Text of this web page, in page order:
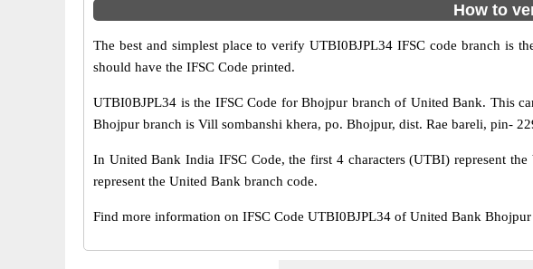
How to
The best and simplest place to verify UTBI0BJPL34 IFSC code branch is
should have the IFSC Code printed.
UTBI0BJPL34 is the IFSC Code for Bhojpur branch of United Bank. This
Bhojpur branch is Vill sombanshi khera, po. Bhojpur, dist. Rae bareli, pin-
In United Bank India IFSC Code, the first 4 characters (UTBI) represent
represent the United Bank branch code.
Find more information on IFSC Code UTBI0BJPL34 of United Bank